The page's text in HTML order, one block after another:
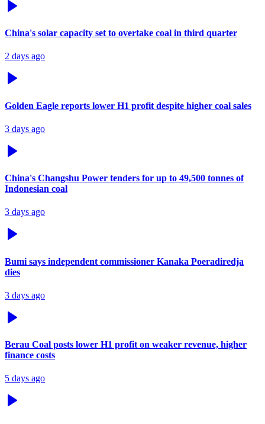
China's solar capacity set to overtake coal in third quarter
2 days ago
Golden Eagle reports lower H1 profit despite higher coal sales
3 days ago
China's Changshu Power tenders for up to 49,500 tonnes of
Indonesian coal
3 days ago
Bumi says independent commissioner Kanaka Poeradiredja
dies
3 days ago
Berau Coal posts lower H1 profit on weaker revenue, higher
finance costs
5 days ago